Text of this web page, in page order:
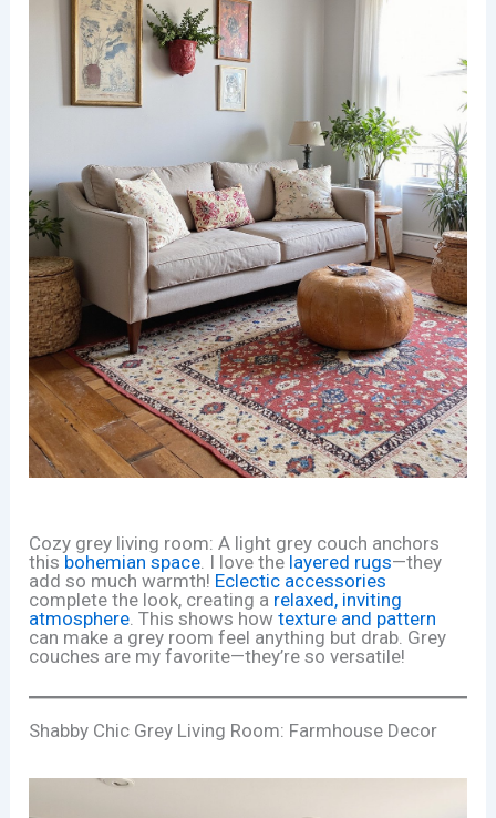
Cozy grey living room: A light grey couch anchors
this bohemian space . I love the layered rugs—they
add so much warmth! Eclectic accessories
complete the look, creating a relaxed, inviting
atmosphere . This shows howtexture and pattern
can make a grey room feel anything but drab. Grey
couches are my favorite—they’re so versatile!
Shabby Chic Grey Living Room: Farmhouse Decor